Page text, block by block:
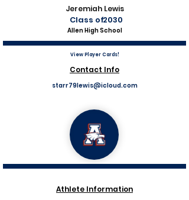
Jeremiah Lewis
Class of2030
Allen High School
View Player Cards!
Contact Info
starr79lewis@icloud.com
Athlete Information